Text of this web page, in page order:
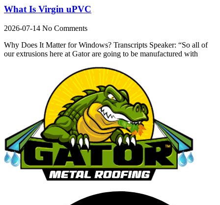
What Is Virgin uPVC
2026-07-14 No Comments
Why Does It Matter for Windows? Transcripts Speaker: “So all of
our extrusions here at Gator are going to be manufactured with